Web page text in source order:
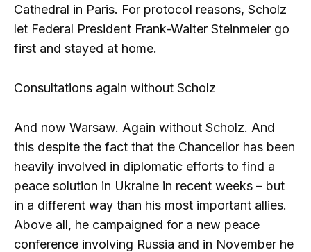
Cathedral in Paris. For protocol reasons, Scholz
let Federal President Frank-Walter Steinmeier go
first and stayed at home.
Consultations again without Scholz
And now Warsaw. Again without Scholz. And
this despite the fact that the Chancellor has been
heavily involved in diplomatic efforts to find a
peace solution in Ukraine in recent weeks – but
in a different way than his most important allies.
Above all, he campaigned for a new peace
conference involving Russia and in November he